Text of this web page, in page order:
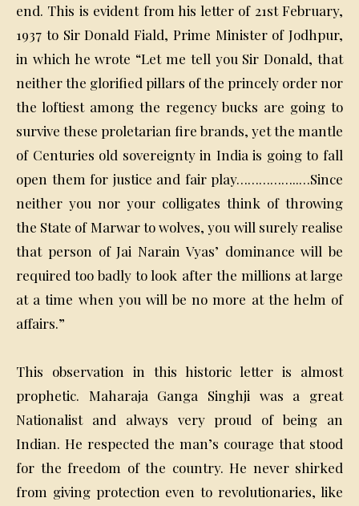
end. This is evident from his letter of 21st February,
1937 to Sir Donald Fiald, Prime Minister of Jodhpur,
in which he wrote “Let me tell you Sir Donald, that
neither the glorified pillars of the princely order nor
the loftiest among the regency bucks are going to
survive these proletarian fire brands, yet the mantle
of Centuries old sovereignty in India is going to fall
open them for justice and fair play……………..…Since
neither you nor your colligates think of throwing
the State of Marwar to wolves, you will surely realise
that person of Jai Narain Vyas’ dominance will be
required too badly to look after the millions at large
at a time when you will be no more at the helm of
affairs.”
This observation in this historic letter is almost
prophetic. Maharaja Ganga Singhji was a great
Nationalist and always very proud of being an
Indian. He respected the man’s courage that stood
for the freedom of the country. He never shirked
from giving protection even to revolutionaries, like